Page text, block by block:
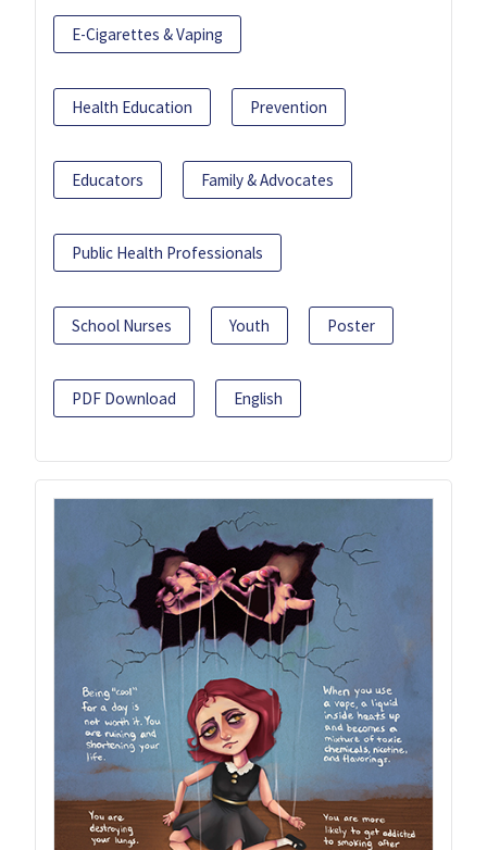
E-Cigarettes & Vaping
Health Education Prevention
Educators Family & Advocates
Public Health Professionals
School Nurses Youth Poster
PDF Download English